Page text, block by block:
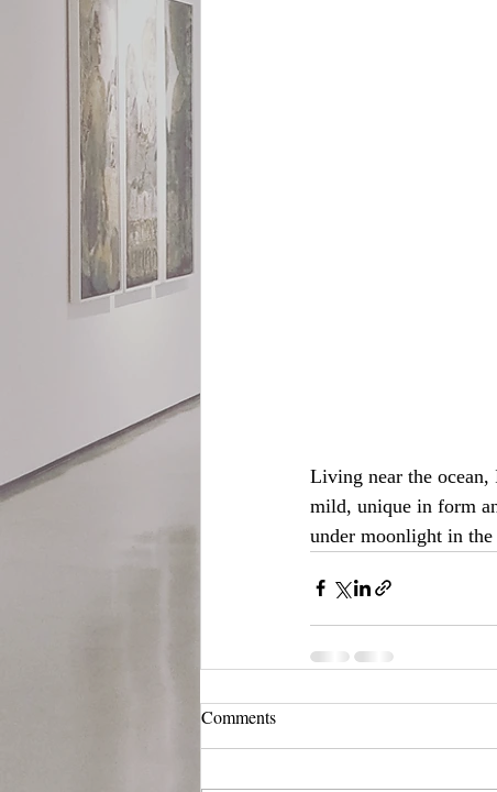
Living near the
mild, unique in form
under moonlight in
Comments